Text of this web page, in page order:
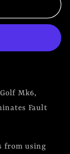
Mk6,
Fault
from using